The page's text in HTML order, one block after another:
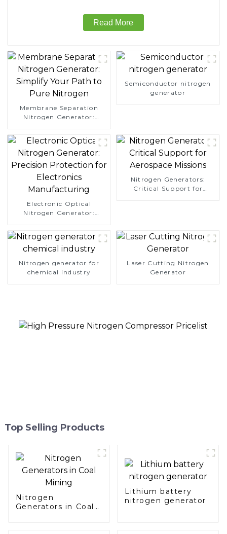
Read More
Membrane Separation
Nitrogen Generator:
Pure Nitrogen
Semiconductor nitrogen
generator
Electronic Optical
Nitrogen Generator:
Electronics Manufacturing
Nitrogen Generators:
Critical Support for
Nitrogen generator for
chemical industry
Laser Cutting Nitrogen
Generator
Top Selling Products
Nitrogen
Generators in Coal
Lithium battery
nitrogen generator